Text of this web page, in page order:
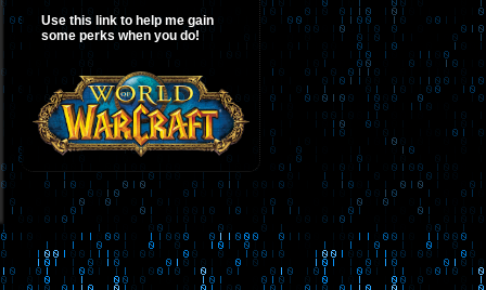
Use this link to help me gain
some perks when you do!